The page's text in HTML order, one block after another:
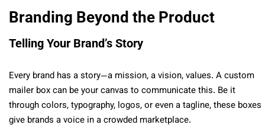
Branding Beyond the Product
Telling Your Brand’s Story
Every brand has a story—a mission, a vision, values. A custom
mailer box can be your canvas to communicate this. Be it
through colors, typography, logos, or even a tagline, these boxes
give brands a voice in a crowded marketplace.